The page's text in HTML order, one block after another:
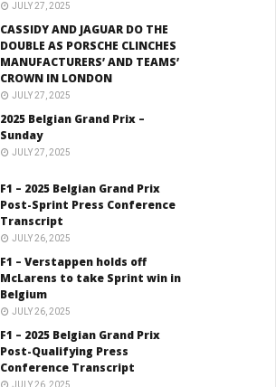
JULY 27, 2025
CASSIDY AND JAGUAR DO THE
DOUBLE AS PORSCHE CLINCHES
MANUFACTURERS’ AND TEAMS’
CROWN IN LONDON
JULY 27, 2025
2025 Belgian Grand Prix –
Sunday
JULY 27, 2025
F1 – 2025 Belgian Grand Prix
Post-Sprint Press Conference
Transcript
JULY 26, 2025
F1 – Verstappen holds off
McLarens to take Sprint win in
Belgium
JULY 26, 2025
F1 – 2025 Belgian Grand Prix
Post-Qualifying Press
Conference Transcript